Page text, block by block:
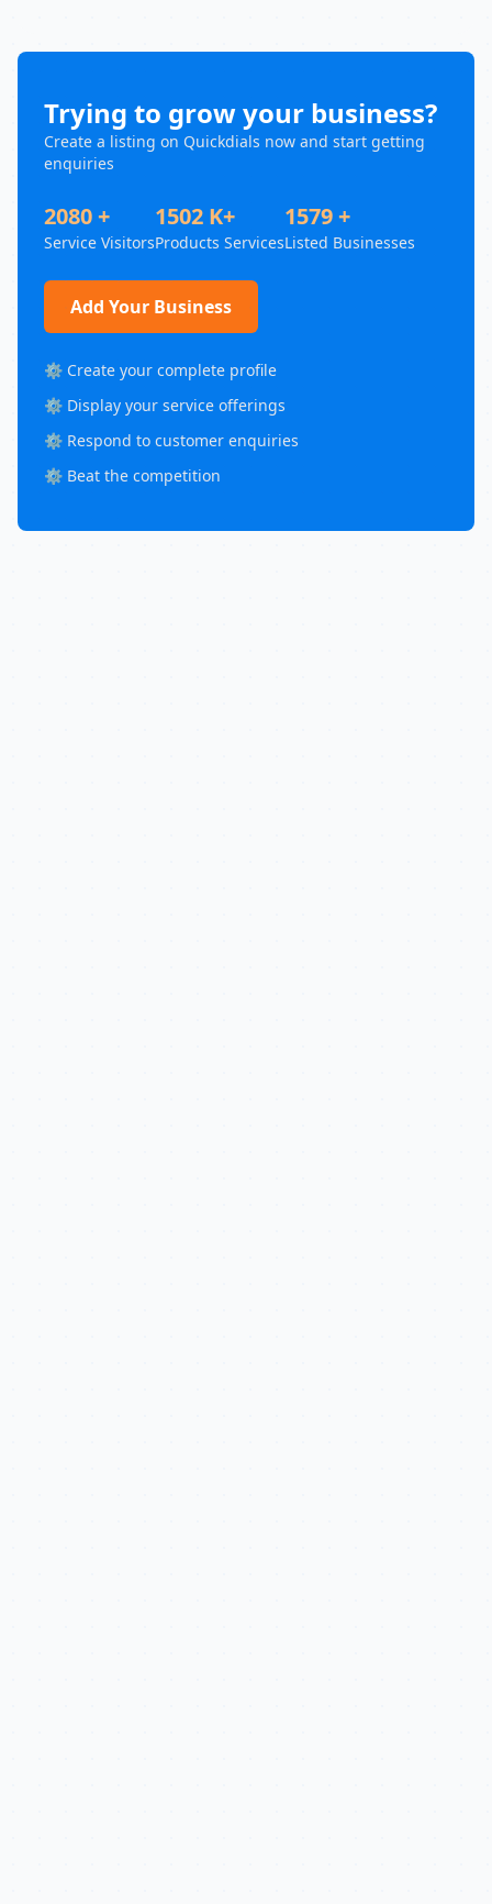
Trying to grow your business?
Create a listing on Quickdials now and start getting
enquiries
2080 +
Service Visitors
1502 K+
Products Services
1579 +
Listed Businesses
Add Your Business
⚙️ Create your complete profile
⚙️ Display your service offerings
⚙️ Respond to customer enquiries
⚙️ Beat the competition